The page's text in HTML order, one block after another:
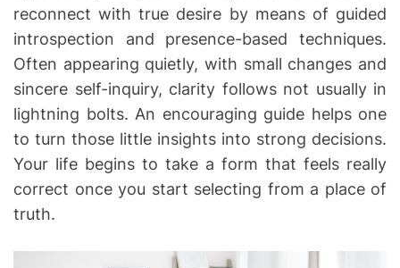
reconnect with true desire by means of guided
introspection and presence-based techniques.
Often appearing quietly, with small changes and
sincere self-inquiry, clarity follows not usually in
lightning bolts. An encouraging guide helps one
to turn those little insights into strong decisions.
Your life begins to take a form that feels really
correct once you start selecting from a place of
truth.